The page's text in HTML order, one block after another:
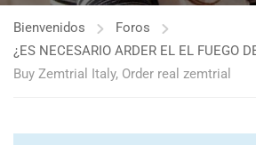
Bienvenidos
Foros
¿ES NECESARIO ARDER EL EL FUEGO
Buy Zemtrial Italy, Order real zemtrial